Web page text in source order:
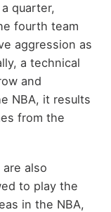
quarter,
fourth team
aggression as
a technical
and
NBA, it results
from the
also
to play the
in the NBA,